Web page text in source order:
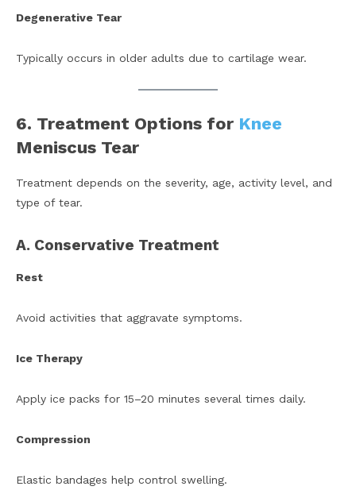
Degenerative Tear
Typically occurs in older adults due to cartilage wear.
6. Treatment Options for Knee
Meniscus Tear
Treatment depends on the severity, age, activity level, and
type of tear.
A. Conservative Treatment
Rest
Avoid activities that aggravate symptoms.
Ice Therapy
Apply ice packs for 15–20 minutes several times daily.
Compression
Elastic bandages help control swelling.